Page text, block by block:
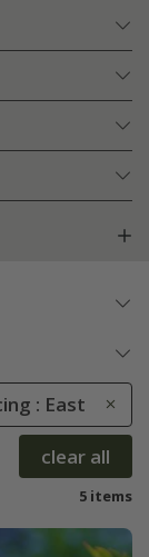
: East
clear all
5 items